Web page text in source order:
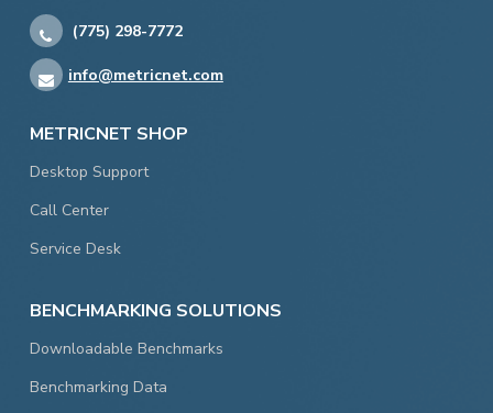
(775) 298-7772
info@metricnet.com
METRICNET SHOP
Desktop Support
Call Center
Service Desk
BENCHMARKING SOLUTIONS
Downloadable Benchmarks
Benchmarking Data